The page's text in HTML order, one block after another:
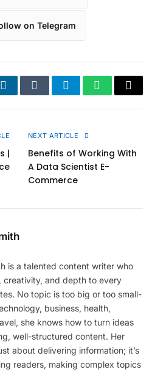
on Telegram
LinkedInTumblrTelegramWhatsApp
Copy
|
NEXT ARTICLE
Benefits of Working With
A Data Scientist E-
Commerce
is a talented content writer who
creativity, and depth to every
No topic is too big or too small-
business, health,
she knows how to turn ideas
well-structured content. Her
about delivering information; it’s
readers, making complex topics